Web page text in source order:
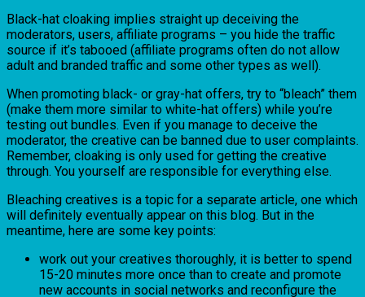
Black-hat cloaking implies straight up deceiving the
moderators, users, affiliate programs – you hide the traffic
source if it’s tabooed (affiliate programs often do not allow
adult and branded traffic and some other types as well).
When promoting black- or gray-hat offers, try to “bleach” them
(make them more similar to white-hat offers) while you’re
testing out bundles. Even if you manage to deceive the
moderator, the creative can be banned due to user complaints.
Remember, cloaking is only used for getting the creative
through. You yourself are responsible for everything else.
Bleaching creatives is a topic for a separate article, one which
will definitely eventually appear on this blog. But in the
meantime, here are some key points:
work out your creatives thoroughly, it is better to spend
15-20 minutes more once than to create and promote
new accounts in social networks and reconfigure the